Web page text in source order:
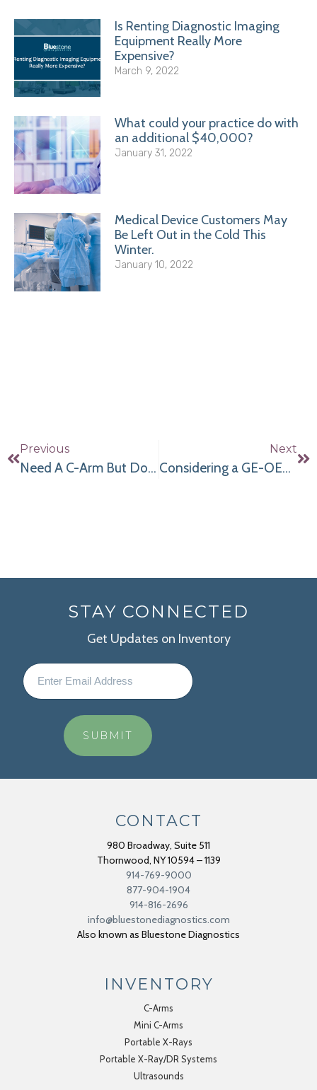
Is Renting Diagnostic Imaging
Equipment Really More
Expensive?
March 9, 2022
What could your practice do with
an additional $40,000?
January 31, 2022
Medical Device Customers May
Be Left Out in the Cold This
Winter.
January 10, 2022
Previous
Need A C-Arm But Don’t Know How You’re Going to Make The Numbers Work? Discover Our Flexible Financing Program
Next
Considering a GE-OEC 9800 Super C Arm for Your Pain Management Practice? Read This First!
STAY CONNECTED
Get Updates on Inventory
CONTACT
980 Broadway, Suite 511
Thornwood, NY10594 – 1139
914-769-9000
877-904-1904
914-816-2696
info@bluestonediagnostics.com
Also known as Bluestone Diagnostics
INVENTORY
C-Arms
Mini C-Arms
Portable X-Rays
Portable X-Ray/DR Systems
Ultrasounds